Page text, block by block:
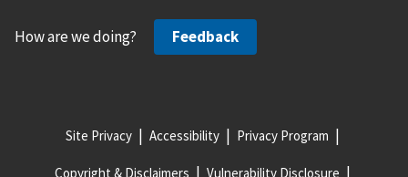
How are we doing? Feedback
Site Privacy Accessibility Privacy Program
Copyright & Disclaimers Vulnerability Disclosure